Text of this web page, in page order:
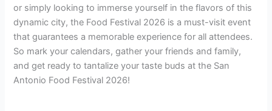
or simply looking to immerse yourself in the flavors of this
dynamic city, the Food Festival 2026 is a must-visit event
that guarantees a memorable experience for all attendees.
So mark your calendars, gather your friends and family,
and get ready to tantalize your taste buds at the San
Antonio Food Festival 2026!